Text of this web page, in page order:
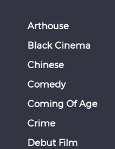
Arthouse
Black Cinema
Chinese
Comedy
Coming Of Age
Crime
Debut Film